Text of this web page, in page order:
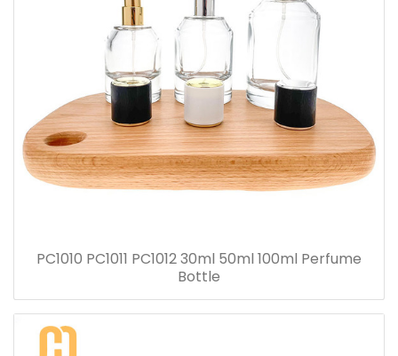
PC1010 PC1011 PC1012 30ml 50ml 100ml Perfume
Bottle